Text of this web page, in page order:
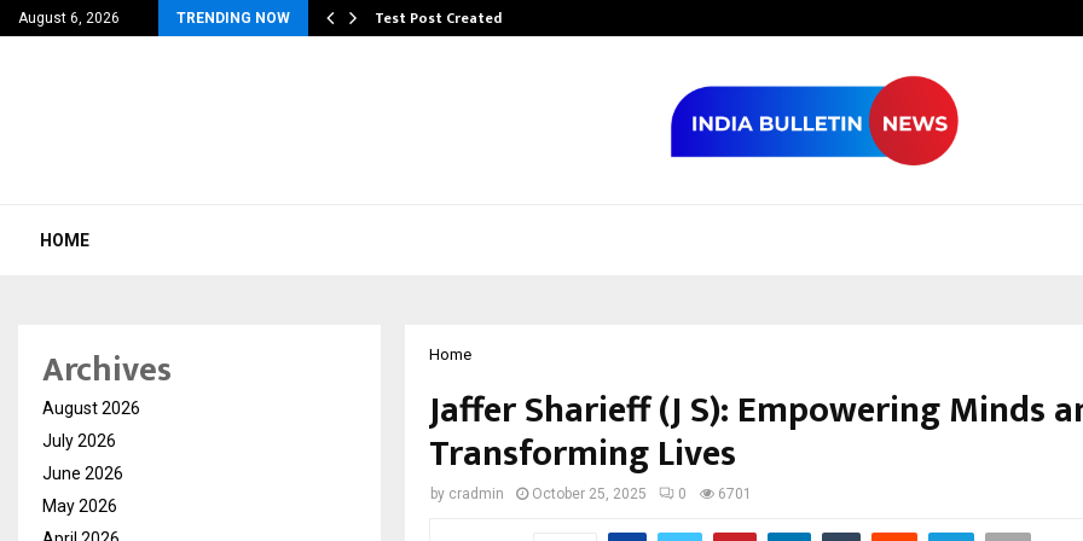
August 6, 2026 TRENDING NOW
Malaria… Test Post Created
HOME
Home
Jaffer Sharieff (J S): Empowering Minds
Transforming Lives
by cradmin October 25, 2025 0 6701
Archives
August 2026
July 2026
June 2026
May 2026